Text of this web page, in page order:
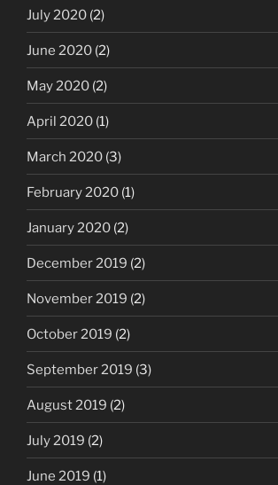
July 2020 (2)
June 2020 (2)
May 2020 (2)
April 2020 (1)
March 2020 (3)
February 2020 (1)
January 2020 (2)
December 2019 (2)
November 2019 (2)
October 2019 (2)
September 2019 (3)
August 2019 (2)
July 2019 (2)
June 2019 (1)